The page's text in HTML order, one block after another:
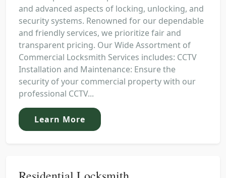
and advanced aspects of locking, unlocking, and
security systems. Renowned for our dependable
and friendly services, we prioritize fair and
transparent pricing. Our Wide Assortment of
Commercial Locksmith Services includes: CCTV
Installation and Maintenance: Ensure the
security of your commercial property with our
professional CCTV...
Learn More